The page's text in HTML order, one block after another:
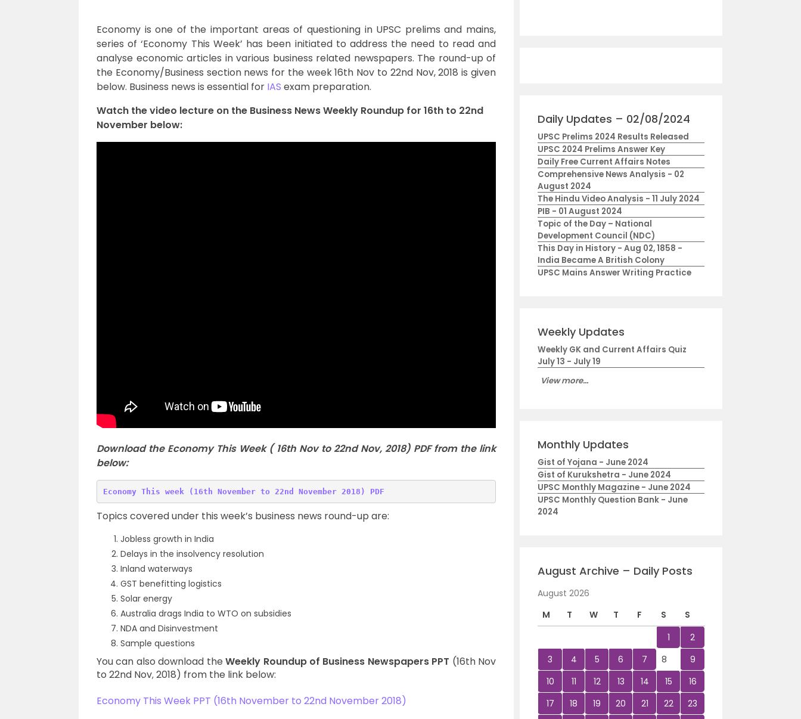
Economy is one of the important areas of questioning in UPSC prelims and mains,
series of ‘Economy This Week’ has been initiated to address the need to read and
analyse economic articles in various business related newspapers. The round-up of
the Economy/Business section news for the week 16th Nov to 22nd Nov, 2018 is given
below. Business news is essential for IAS exam preparation.
Watch the video lecture on the Business News Weekly Roundup for 16th to 22nd
November below:
Download the Economy This Week ( 16th Nov to 22nd Nov, 2018) PDF from the link
below:
Topics covered under this week’s business news round-up are:
Jobless growth in India
Delays in the insolvency resolution
Inland waterways
GST benefitting logistics
Solar energy
Australia drags India to WTO on subsidies
NDA and Disinvestment
Sample questions
You can also download theWeekly Roundup of Business Newspapers PPT (16th Nov
to 22nd Nov, 2018) from the link below:
Economy This Week PPT (16th November to 22nd November 2018)
Daily Updates – 02/08/2024
UPSC Prelims 2024 Results Released
UPSC 2024 Prelims Answer Key
Daily Free Current Affairs Notes
Comprehensive News Analysis - 02
August 2024
The Hindu Video Analysis - 11 July 2024
PIB - 01 August 2024
Topic of the Day – National
Development Council (NDC)
This Day in History - Aug 02, 1858 -
India Became A British Colony
UPSC Mains Answer Writing Practice
Weekly Updates
Weekly GK and Current Affairs Quiz
July 13 - July 19
View more...
Monthly Updates
Gist of Yojana - June 2024
Gist of Kurukshetra - June 2024
UPSC Monthly Magazine - June 2024
UPSC Monthly Question Bank - June
2024
August Archive – Daily Posts
August 2026
M
T W T F S
S
1
2
3
4 5 6 7 8
9
10
11 12 13 14 15
16
17
18 19 20 21 22
23